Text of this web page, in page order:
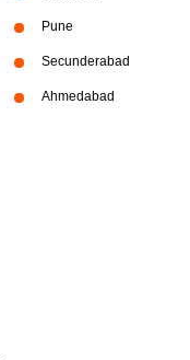
Pune
Secunderabad
Ahmedabad